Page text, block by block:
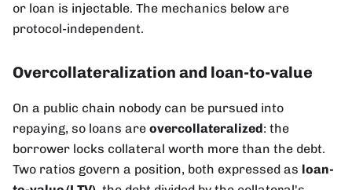
or loan is injectable. The mechanics below are
protocol-independent.
Overcollateralization and loan-to-value
On a public chain nobody can be pursued into
repaying, so loans are overcollateralized: the
borrower locks collateral worth more than the debt.
Two ratios govern a position, both expressed as loan-